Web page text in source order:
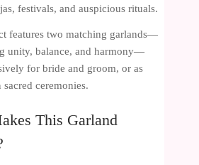
festivals, and auspicious rituals.
features two matching garlands—
unity, balance, and harmony—
for bride and groom, or as
ceremonies.
This Garland